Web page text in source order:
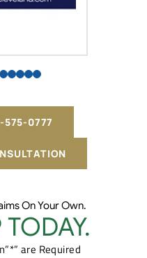
575-0777
On Your Own.
are Required